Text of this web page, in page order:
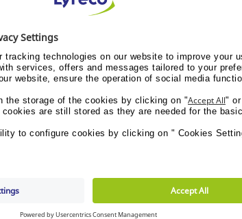
Already customer or become
Show me the price
Already
Show
OFFER